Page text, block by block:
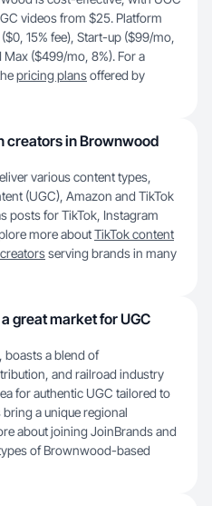
videos from $25. Platform
15% fee), Start-up ($99/mo,
Max ($499/mo, 8%). For a
pricing plansoffered by
creators in Brownwood
various content types,
(UGC), Amazon and TikTok
posts for TikTok, Instagram
more aboutTikTok content
serving brands in many
great market for UGC
boasts a blend of
and railroad industry
for authentic UGC tailored to
a unique regional
about joining J‍oinBrands and
of Brownwood-based